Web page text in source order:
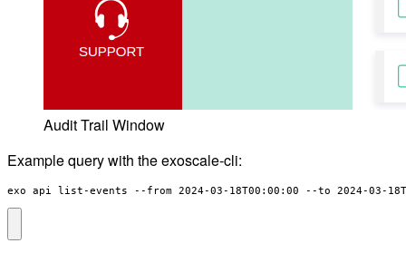
Audit Trail Window
Example query with the exoscale-cli:
exo api list-events --from 2024-03-18T00:00:00 --to 2024-03-